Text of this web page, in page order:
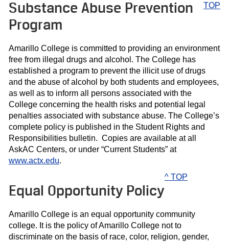
Substance Abuse Prevention
Program
TOP
Amarillo College is committed to providing an environment
free from illegal drugs and alcohol. The College has
established a program to prevent the illicit use of drugs
and the abuse of alcohol by both students and employees,
as well as to inform all persons associated with the
College concerning the health risks and potential legal
penalties associated with substance abuse. The College’s
complete policy is published in the Student Rights and
Responsibilities bulletin. Copies are available at all
AskAC Centers, or under “Current Students” at
www.actx.edu.
Equal Opportunity Policy
^ TOP
Amarillo College is an equal opportunity community
college. It is the policy of Amarillo College not to
discriminate on the basis of race, color, religion, gender,